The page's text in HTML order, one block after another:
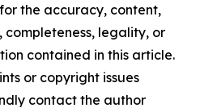
the accuracy, content,
completeness, legality, or
contained in this article.
or copyright issues
contact the author